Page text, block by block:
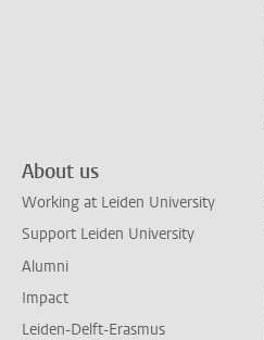
About us
Working at Leiden University
Support Leiden University
Alumni
Impact
Leiden-Delft-Erasmus